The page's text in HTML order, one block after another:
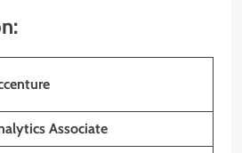
Associate